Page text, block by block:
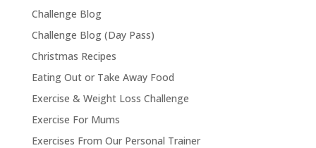
Challenge Blog
Challenge Blog (Day Pass)
Christmas Recipes
Eating Out or Take Away Food
Exercise & Weight Loss Challenge
Exercise For Mums
Exercises From Our Personal Trainer